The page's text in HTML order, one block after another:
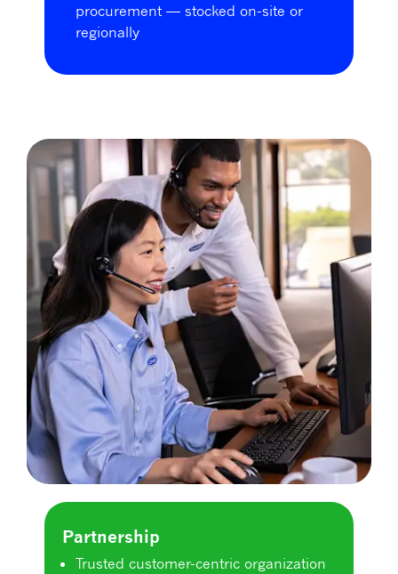
procurement — stocked on-site or
regionally
Partnership
Trusted customer-centric organization